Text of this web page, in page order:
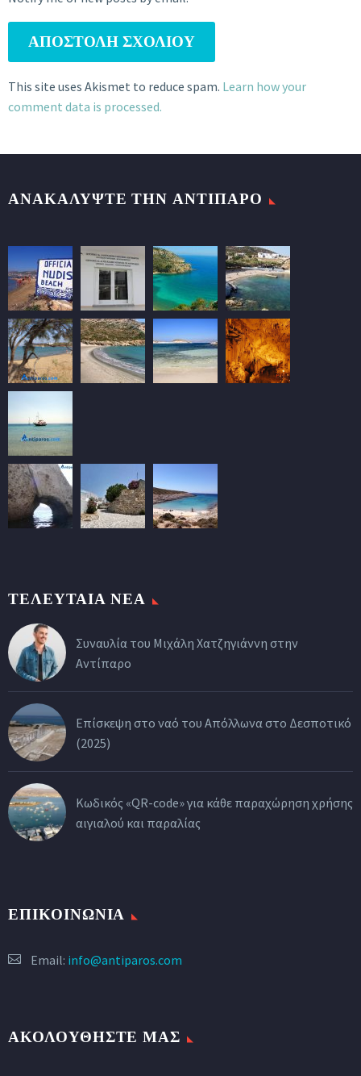
ΑΠΟΣΤΟΛΉ ΣΧΟΛΊΟΥ
This site uses Akismet to reduce spam. Learn how your
comment data is processed.
ΑΝΑΚΑΛΥΨΤΕ ΤΗΝ ΑΝΤΙΠΑΡΟ
ΤΕΛΕΥΤΑΙΑ ΝΕΑ
Συναυλία του Μιχάλη Χατζηγιάννη στην
Αντίπαρο
Επίσκεψη στο ναό του Απόλλωνα στο Δεσποτικό
(2025)
Κωδικός «QR-code» για κάθε παραχώρηση χρήσης
αιγιαλού και παραλίας
ΕΠΙΚΟΙΝΩΝΙΑ
Email: info@antiparos.com
ΑΚΟΛΟΥΘΗΣΤΕ ΜΑΣ